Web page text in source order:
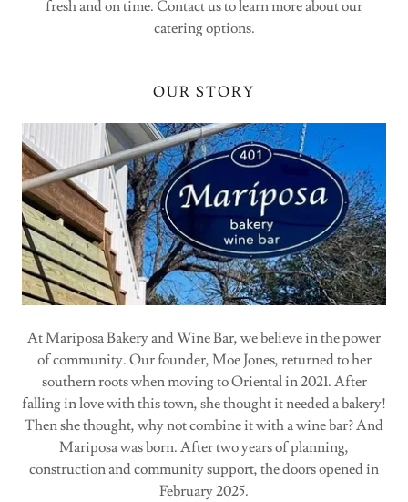
fresh and on time. Contact us to learn more about our
catering options.
OUR STORY
At Mariposa Bakery and Wine Bar, we believe in the power
of community. Our founder, Moe Jones, returned to her
southern roots when moving to Oriental in 2021. After
falling in love with this town, she thought it needed a bakery!
Then she thought, why not combine it with a wine bar? And
Mariposa was born. After two years of planning,
construction and community support, the doors opened in
February 2025.